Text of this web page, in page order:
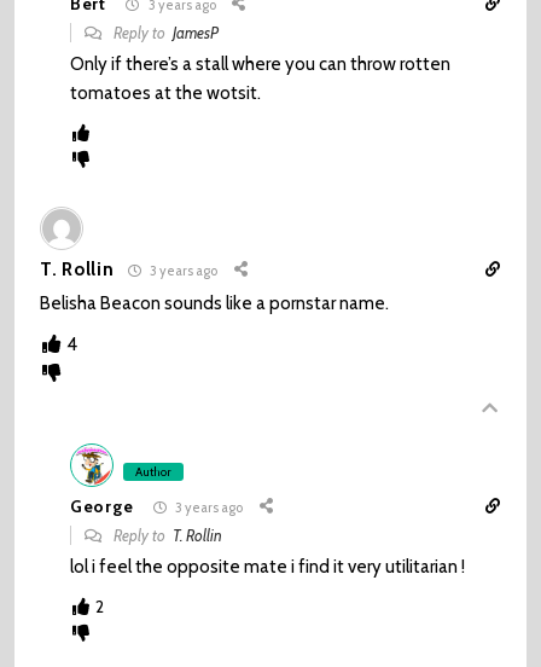
3 years ago
Reply toJamesP
Only if there’s a stall where you can throw rotten
tomatoes at the wotsit.
T. Rollin 3 years ago
Belisha Beacon sounds like a pornstar name.
4
Author
George 3 years ago
Reply to T. Rollin
lol i feel the opposite mate i find it very utilitarian !
2